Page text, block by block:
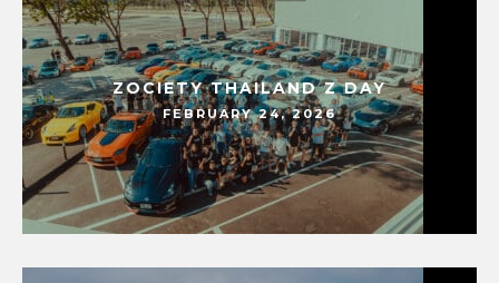
ZOCIETY THAILAND Z DAY
FEBRUARY 24, 2026